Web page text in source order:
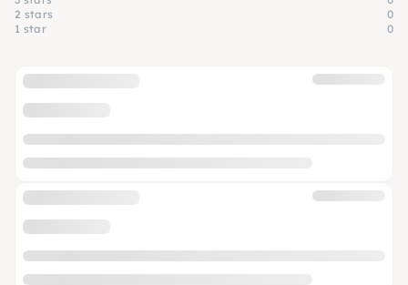
2 stars
0
1 star
0